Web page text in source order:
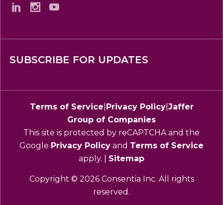
SUBSCRIBE FOR UPDATES
Copyright © 2026 Consentia Inc. All rights
reserved.
Terms of Service Privacy Policy| Jaffer
Group of Companies
This site is protected by reCAPTCHA and the
Google Privacy Policy and Terms of Service
apply. | Sitemap